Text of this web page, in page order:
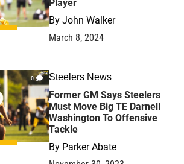
Player
By John Walker
March 8, 2024
0 Steelers News
Former GM Says Steelers
Must Move Big TE Darnell
Washington To Offensive
Tackle
By Parker Abate